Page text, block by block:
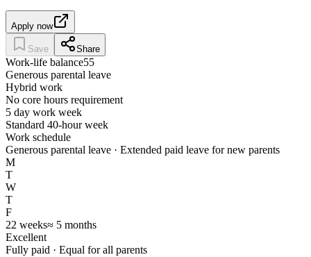
Apply now
Save Share
Work-life balance55
Generous parental leave
Hybrid work
No core hours requirement
5 day work week
Standard 40-hour week
Work schedule
Generous parental leave · Extended paid leave for new parents
M
T
W
T
F
22 weeks≈ 5 months
Excellent
Fully paid · Equal for all parents